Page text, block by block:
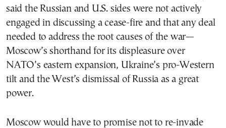
said the Russian and U.S. sides were not actively
engaged in discussing a cease-fire and that any deal
needed to address the root causes of the war—
Moscow’s shorthand for its displeasure over
NATO’s eastern expansion, Ukraine’s pro-Western
tilt and the West’s dismissal of Russia as a great
power.
Moscow would have to promise not to re-invade